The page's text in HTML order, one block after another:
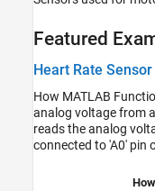
Featured
Heart Rate
How MATLAB
analog voltage from
reads the analog
connected to 'A0' pin
board can read
the range of 0-1023.